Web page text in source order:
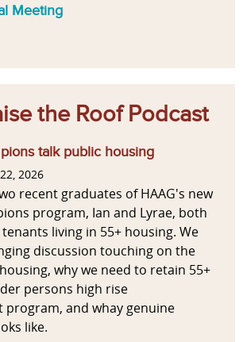
Meeting
the Roof Podcast
talk public housing
2026
recent graduates of HAAG's new
program, Ian and Lyrae, both
living in 55+ housing. We
discussion touching on the
why we need to retain 55+
persons high rise
program, and whay genuine
like.